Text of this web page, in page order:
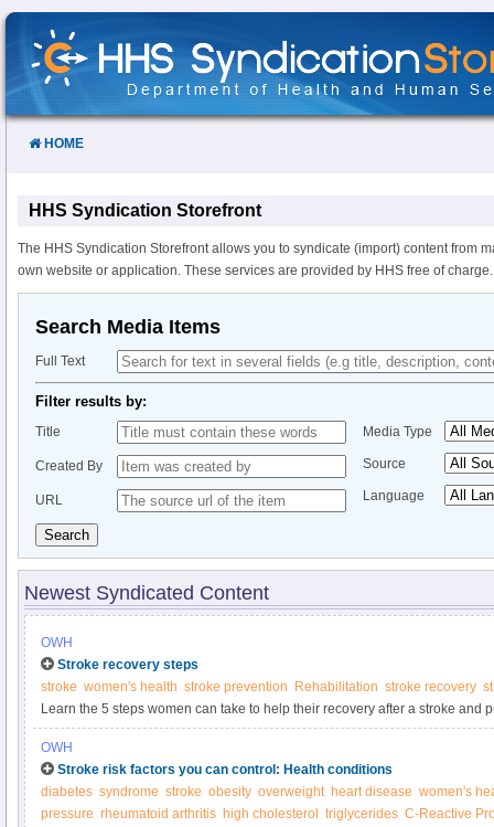
Skip
Content
HOME
HHS Syndication Storefront
The HHS Syndication Storefront allows you to syndicate (import) content from
own website or application. These services are provided by HHS free of charge.
Search Media Items
Full Text
Filter results by:
Title
Created By
URL
Media Type
Source
Language
Search
Newest Syndicated Content
OWH
Stroke recovery steps
stroke women's health stroke prevention Rehabilitation stroke recovery
Learn the 5 steps women can take to help their recovery after a stroke and
OWH
Stroke risk factors you can control: Health conditions
diabetes syndrome stroke obesity overweight heart disease women's
pressure rheumatoid arthritis high cholesterol triglycerides C-Reactive